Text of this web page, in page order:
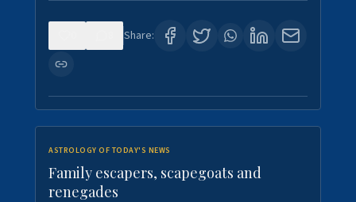
Share:
ASTROLOGY OF TODAY'S NEWS
Family escapers, scapegoats and
renegades